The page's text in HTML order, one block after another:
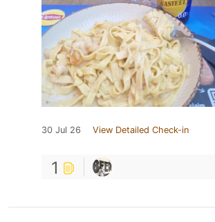
30 Jul 26 View Detailed Check-in
1